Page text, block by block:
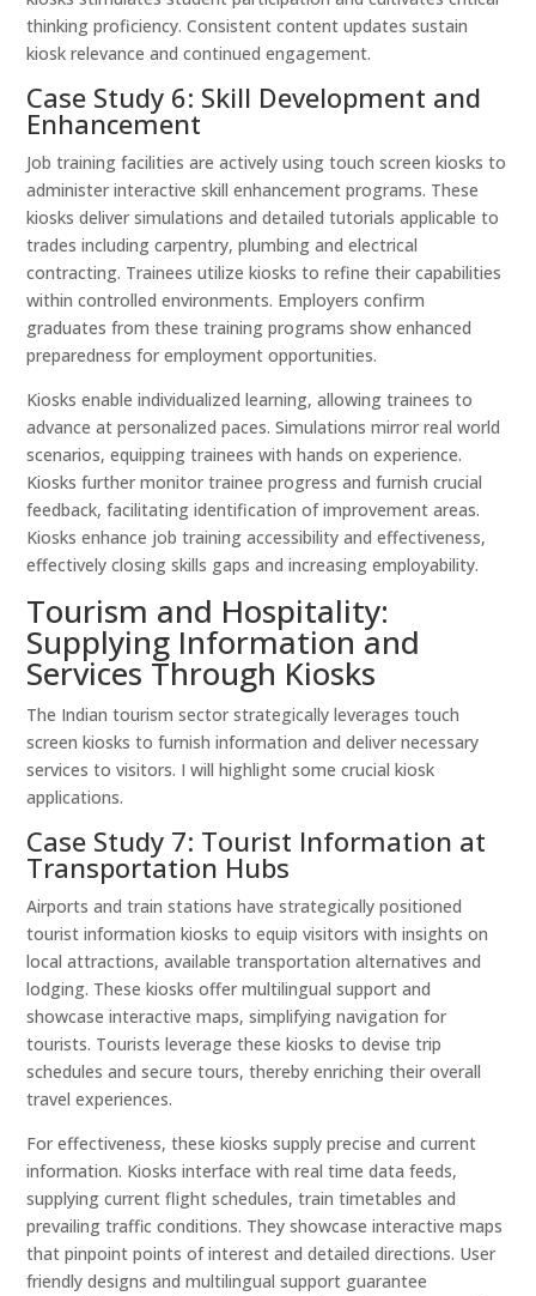
thinking proficiency. Consistent content updates sustain
kiosk relevance and continued engagement.
Case Study 6: Skill Development and
Enhancement
Job training facilities are actively using touch screen kiosks to
administer interactive skill enhancement programs. These
kiosks deliver simulations and detailed tutorials applicable to
trades including carpentry, plumbing and electrical
contracting. Trainees utilize kiosks to refine their capabilities
within controlled environments. Employers confirm
graduates from these training programs show enhanced
preparedness for employment opportunities.
Kiosks enable individualized learning, allowing trainees to
advance at personalized paces. Simulations mirror real world
scenarios, equipping trainees with hands on experience.
Kiosks further monitor trainee progress and furnish crucial
feedback, facilitating identification of improvement areas.
Kiosks enhance job training accessibility and effectiveness,
effectively closing skills gaps and increasing employability.
Tourism and Hospitality:
Supplying Information and
Services Through Kiosks
The Indian tourism sector strategically leverages touch
screen kiosks to furnish information and deliver necessary
services to visitors. I will highlight some crucial kiosk
applications.
Case Study 7: Tourist Information at
Transportation Hubs
Airports and train stations have strategically positioned
tourist information kiosks to equip visitors with insights on
local attractions, available transportation alternatives and
lodging. These kiosks offer multilingual support and
showcase interactive maps, simplifying navigation for
tourists. Tourists leverage these kiosks to devise trip
schedules and secure tours, thereby enriching their overall
travel experiences.
For effectiveness, these kiosks supply precise and current
information. Kiosks interface with real time data feeds,
supplying current flight schedules, train timetables and
prevailing traffic conditions. They showcase interactive maps
that pinpoint points of interest and detailed directions. User
friendly designs and multilingual support guarantee